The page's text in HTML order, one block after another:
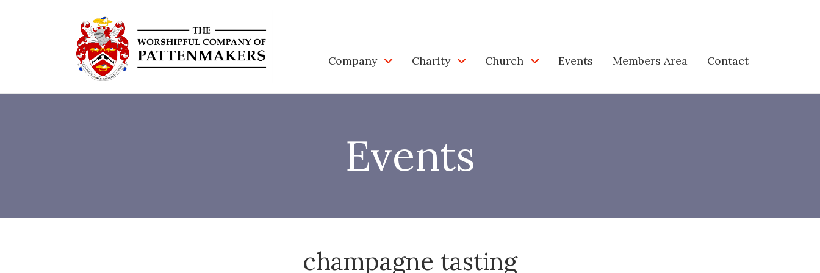
Company Charity Church Events Members Area Contact
Events
champagne tasting